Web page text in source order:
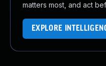
matters most, and act
EXPLORE